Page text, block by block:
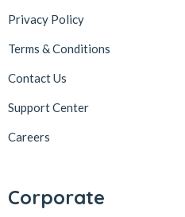
Privacy Policy
Terms & Conditions
Contact Us
Support Center
Careers
Corporate